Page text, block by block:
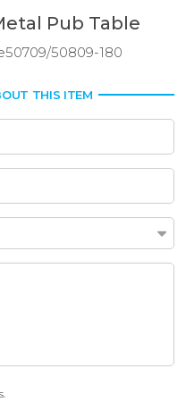
Pub Table
50809-180
THIS ITEM